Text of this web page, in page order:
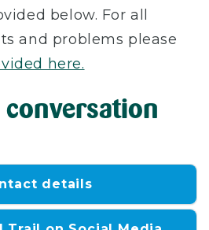
below. For all
and problems please
here.
details